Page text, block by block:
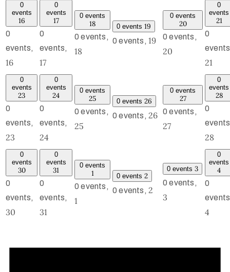
0
events
16
0
events,
16
0
events
17
0
events,
17
0 events
18
0 events,
18
0 events 19
0 events, 19
0 events
20
0 events,
20
0
events
21
0
21
0
events
23
0
events,
23
0
events
24
0
events,
24
0 events
25
0 events,
25
0 events 26
0 events, 26
0 events
27
0 events,
27
0
events
28
0
28
0
events
30
0
events,
30
0
events
31
0
events,
31
0 events
1
0 events,
1
0 events 2
0 events, 2
0 events 3
0 events,
3
0
events
4
0
4